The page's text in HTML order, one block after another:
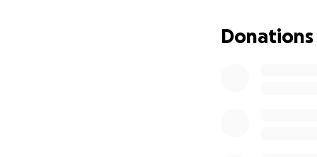
omitted since I
Donations